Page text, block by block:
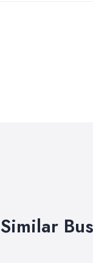
Similar